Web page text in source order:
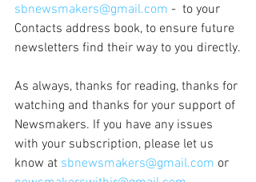
sbnewsmakers@gmail.com -  to your
Contacts address book, to ensure future
newsletters find their way to you directly.
As always, thanks for reading, thanks for
watching and thanks for your support of
Newsmakers. If you have any issues
with your subscription, please let us
know at sbnewsmakers@gmail.com or